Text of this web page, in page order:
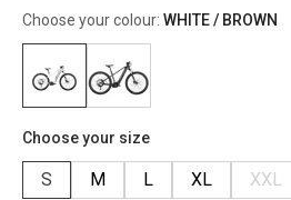
Choose your colour: WHITE / BROWN
Choose your size
S M L XL XXL